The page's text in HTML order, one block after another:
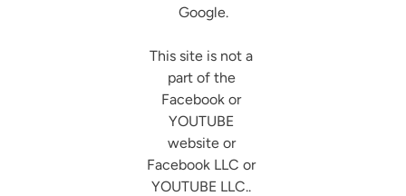
Google.
This site is not a
part of the
Facebook or
YOUTUBE
website or
Facebook LLC or
YOUTUBE LLC..